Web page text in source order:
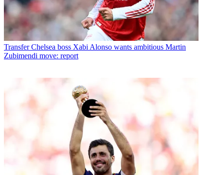
Transfer Chelsea boss Xabi Alonso wants ambitious Martin
Zubimendi move: report